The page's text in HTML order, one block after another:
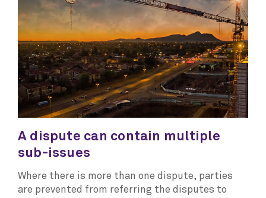
A dispute can contain multiple
sub-issues
Where there is more than one dispute, parties
are prevented from referring the disputes to